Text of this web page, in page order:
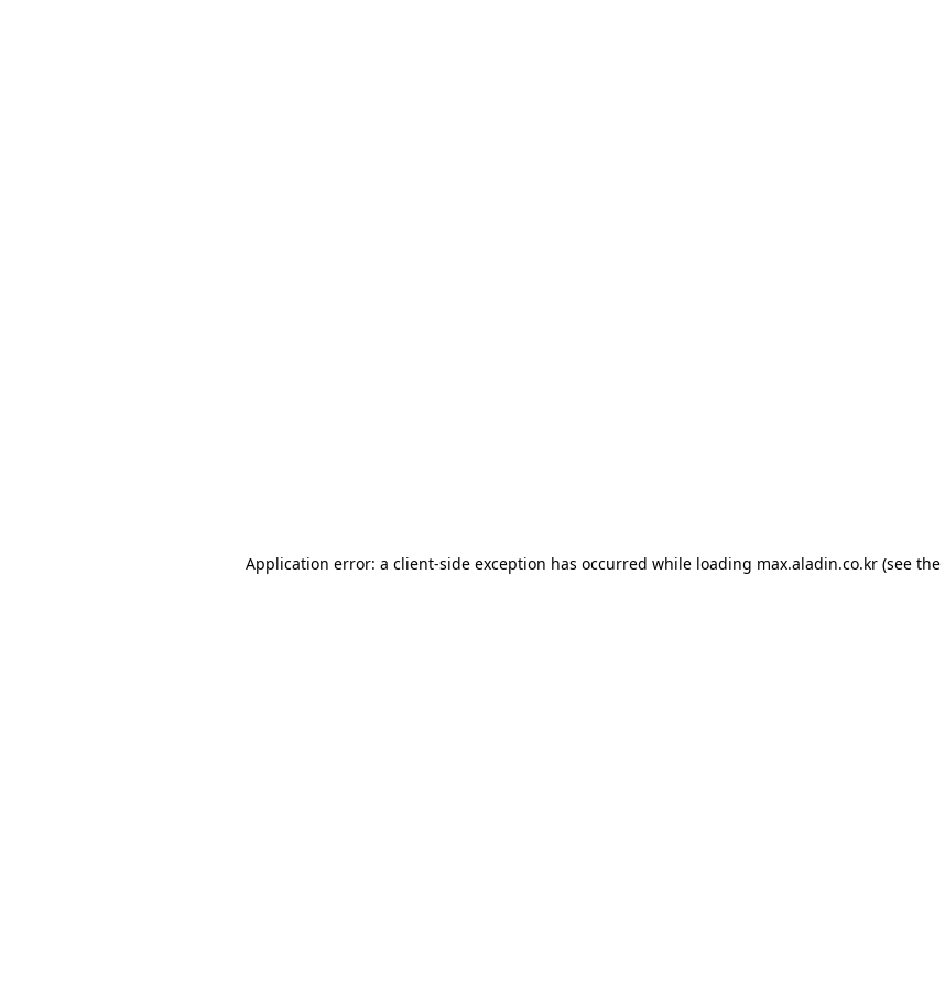
Application error: a client-side exception has occurred while loading max.aladin.co.kr (see the